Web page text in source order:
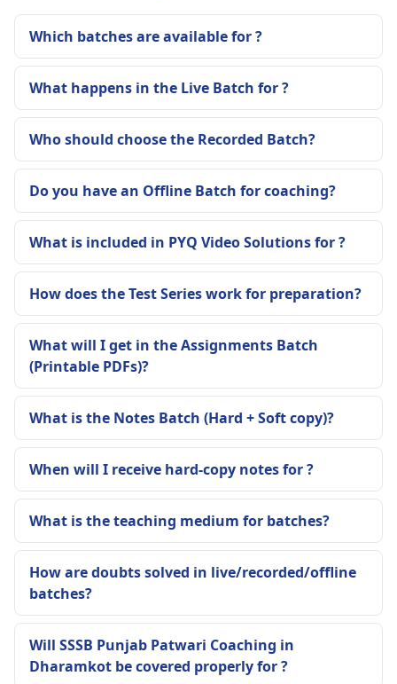
Which batches are available for ?
What happens in the Live Batch for ?
Who should choose the Recorded Batch?
Do you have an Offline Batch for coaching?
What is included in PYQ Video Solutions for ?
How does the Test Series work for preparation?
What will I get in the Assignments Batch
(Printable PDFs)?
What is the Notes Batch (Hard + Soft copy)?
When will I receive hard-copy notes for ?
What is the teaching medium for batches?
How are doubts solved in live/recorded/offline
batches?
Will SSSB Punjab Patwari Coaching in
Dharamkot be covered properly for ?